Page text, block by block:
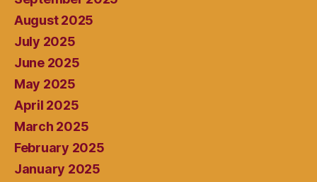
August 2025
July 2025
June 2025
May 2025
April 2025
March 2025
February 2025
January 2025